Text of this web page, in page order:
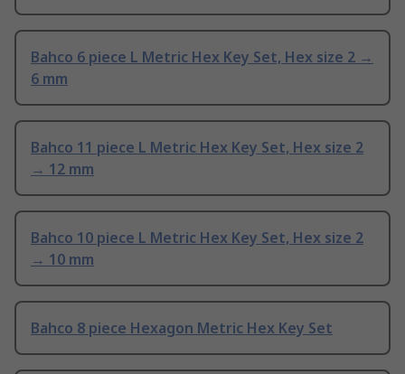
Bahco 6 piece L Metric Hex Key Set, Hex size 2 →
6 mm
Bahco 11 piece L Metric Hex Key Set, Hex size 2
→ 12 mm
Bahco 10 piece L Metric Hex Key Set, Hex size 2
→ 10 mm
Bahco 8 piece Hexagon Metric Hex Key Set